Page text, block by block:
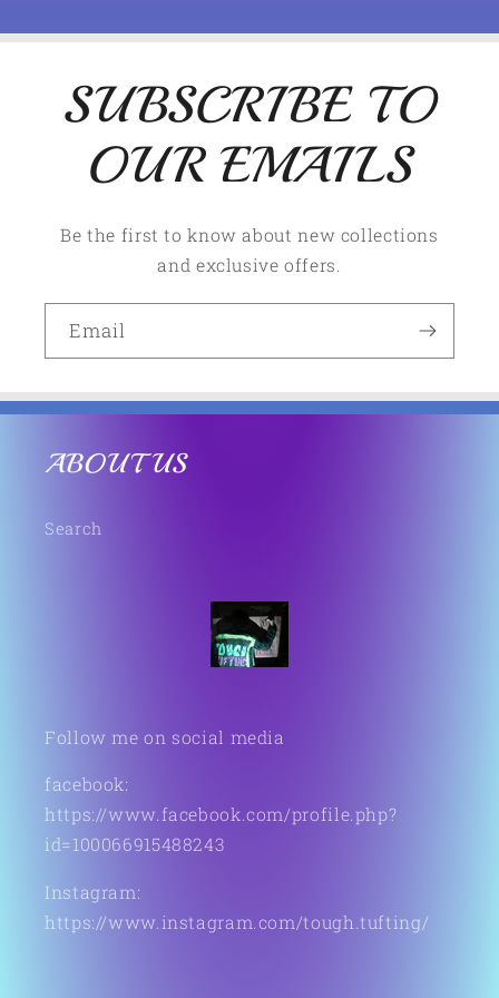
t
SUBSCRIBE TO
OUR EMAILS
Be the first to know about new collections
and exclusive offers.
Email
ABOUT US
Search
Follow me on social media
facebook:
https://www.facebook.com/profile.php?
id=100066915488243
Instagram:
https://www.instagram.com/tough.tufting/